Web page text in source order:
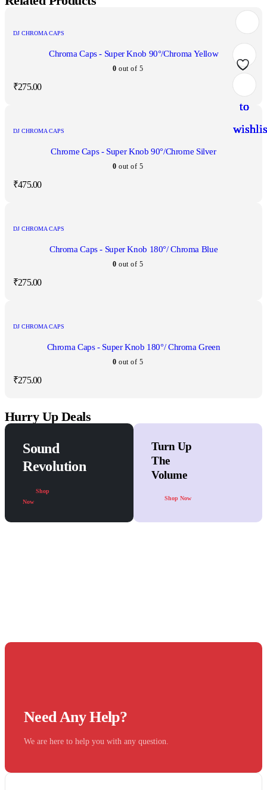
to
DJ CHROMA CAPS
Chroma Caps - Super Knob 90°/Chroma Yellow
0 out of 5
₹275.00
to
DJ CHROMA CAPS
Chrome Caps - Super Knob 90°/Chrome Silver
0 out of 5
₹475.00
to
DJ CHROMA CAPS
Chroma Caps - Super Knob 180°/ Chroma Blue
0 out of 5
₹275.00
to
DJ CHROMA CAPS
Chroma Caps - Super Knob 180°/ Chroma Green
0 out of 5
₹275.00
Hurry Up Deals
Sound
Revolution
Shop
Now
Turn Up
The
Volume
Shop Now
Need Any Help?
We are here to help you with any question.